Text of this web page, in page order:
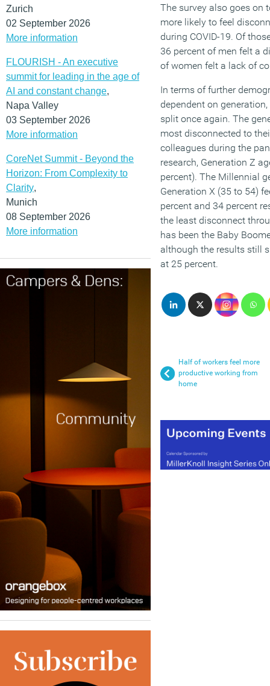
Zurich
02 September 2026
More information
FLOURISH - An executive
summit for leading in the age of
AI and constant change,
Napa Valley
03 September 2026
More information
CoreNet Summit - Beyond the
Horizon: From Complexity to
Clarity,
Munich
08 September 2026
More information
The survey also goes on
more likely to feel
during COVID-19. Of
36 percent of men felt a
of women felt a lack of
In terms of further
dependent on
split once again. The
most disconnected to
colleagues during the
research, Generation Z
percent). The Millennial
Generation X (35 to 54)
percent and 34 percent
the least disconnect
has been the Baby
although the results still
at 25 percent.
Half of workers feel more
productive working from
home